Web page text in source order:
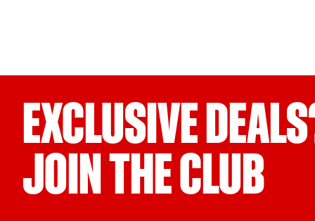
EXCLUSIVE
JOIN THE CLUB